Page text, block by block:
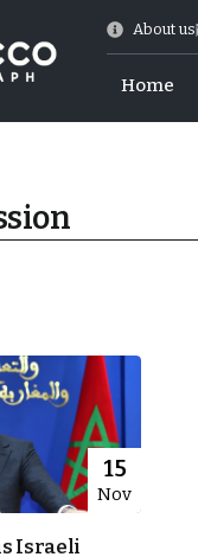
About us
Home
15
Nov
Israeli